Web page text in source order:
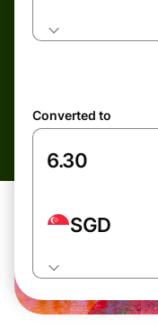
Converted to
SGD